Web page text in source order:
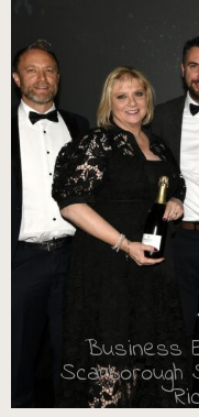
Business
Scarborough